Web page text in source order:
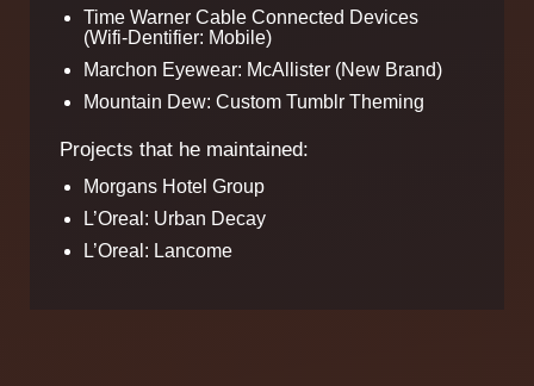
Time Warner Cable Connected Devices
(Wifi-Dentifier: Mobile)
Marchon Eyewear: McAllister (New Brand)
Mountain Dew: Custom Tumblr Theming
Projects that he maintained:
Morgans Hotel Group
L’Oreal: Urban Decay
L’Oreal: Lancome